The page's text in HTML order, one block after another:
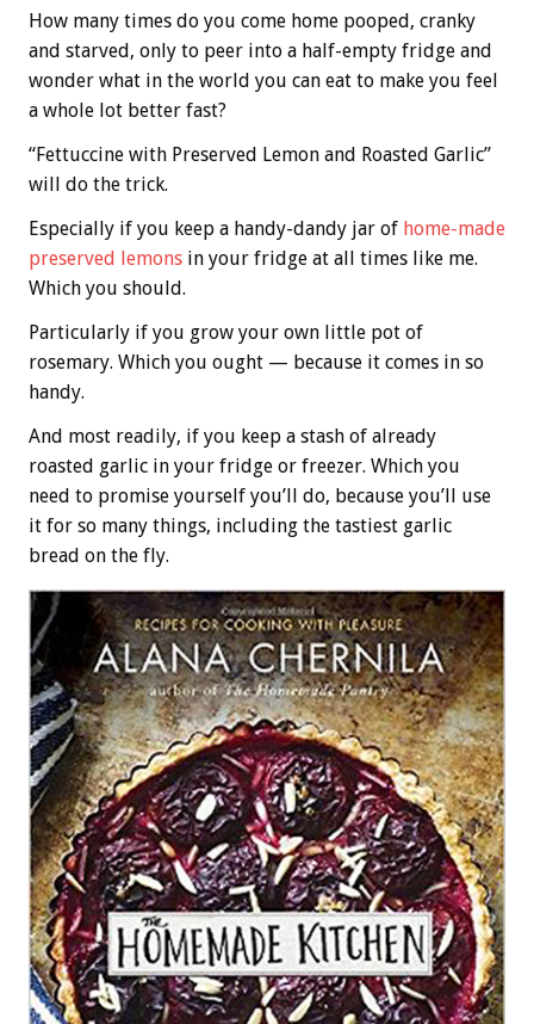
How many times do you come home pooped, cranky
and starved, only to peer into a half-empty fridge and
wonder what in the world you can eat to make you feel
a whole lot better fast?
“Fettuccine with Preserved Lemon and Roasted Garlic”
will do the trick.
Especially if you keep a handy-dandy jar of home-made
preserved lemons in your fridge at all times like me.
Which you should.
Particularly if you grow your own little pot of
rosemary. Which you ought — because it comes in so
handy.
And most readily, if you keep a stash of already
roasted garlic in your fridge or freezer. Which you
need to promise yourself you’ll do, because you’ll use
it for so many things, including the tastiest garlic
bread on the fly.